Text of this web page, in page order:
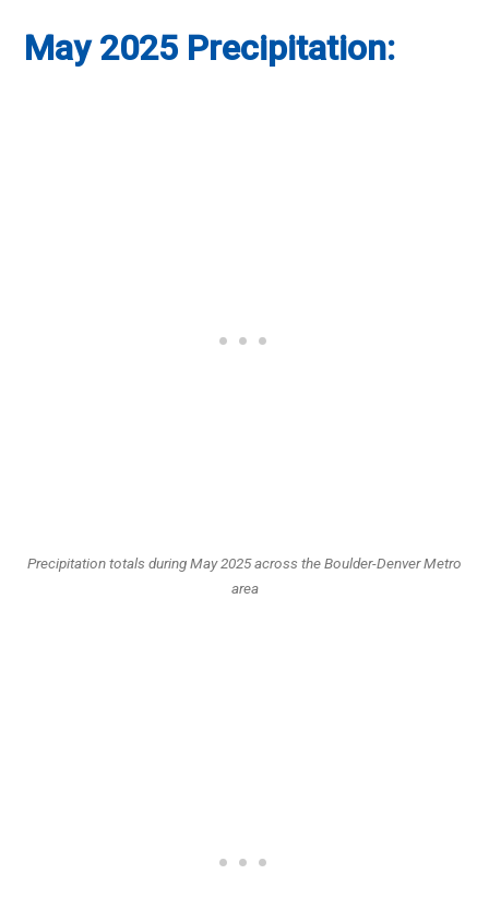
May 2025 Precipitation:
Precipitation totals during May 2025 across the Boulder-Denver Metro
area